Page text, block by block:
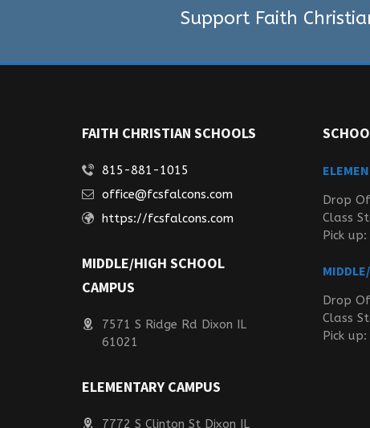
Support Faith
FAITH CHRISTIAN SCHOOLS
815-881-1015
office@fcsfalcons.com
https://fcsfalcons.com
MIDDLE/HIGH SCHOOL
CAMPUS
7571 S Ridge Rd Dixon IL
61021
ELEMENTARY CAMPUS
7772 S Clinton St Dixon IL
Drop
Class
Pick
Drop
Class
Pick